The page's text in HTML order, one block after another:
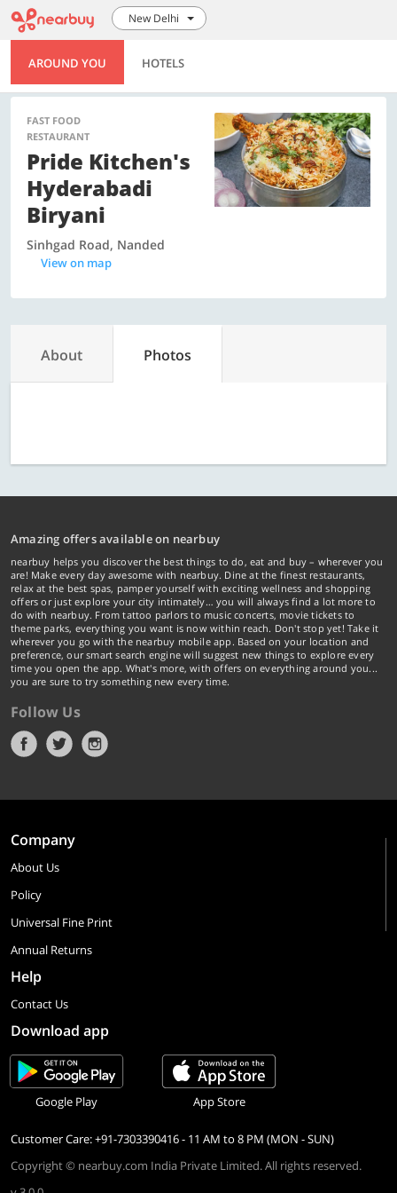
New Delhi
AROUND YOU HOTELS
FAST FOOD
RESTAURANT
Pride Kitchen's
Hyderabadi
Biryani
Sinhgad Road, Nanded
View on map
About Photos
Amazing offers available on nearbuy
nearbuy helps you discover the best things to do, eat and buy – wherever you
are! Make every day awesome with nearbuy. Dine at the finest restaurants,
relax at the best spas, pamper yourself with exciting wellness and shopping
offers or just explore your city intimately… you will always find a lot more to
do with nearbuy. From tattoo parlors to music concerts, movie tickets to
theme parks, everything you want is now within reach. Don't stop yet! Take it
wherever you go with the nearbuy mobile app. Based on your location and
preference, our smart search engine will suggest new things to explore every
time you open the app. What's more, with offers on everything around you...
you are sure to try something new every time.
Follow Us
Company
About Us
Policy
Universal Fine Print
Annual Returns
Help
Contact Us
Download app
Google Play App Store
Customer Care: +91-7303390416 - 11 AM to 8 PM (MON - SUN)
Copyright © nearbuy.com India Private Limited. All rights reserved.